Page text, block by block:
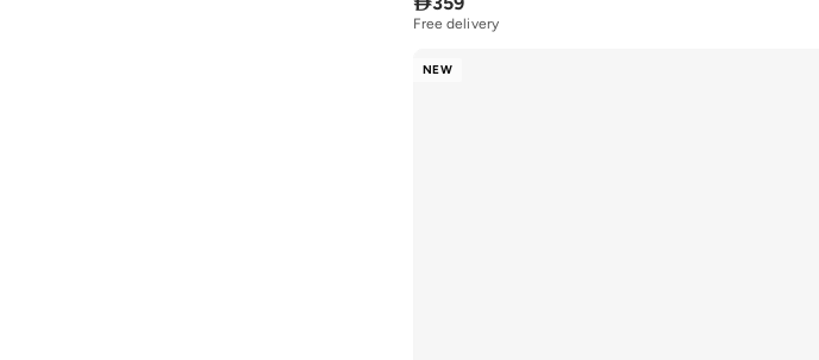
Free delivery
NEW